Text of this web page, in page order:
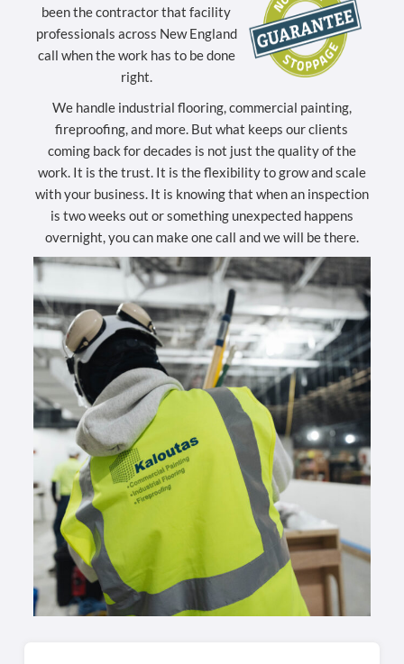
been the contractor that facility
professionals across New England
call when the work has to be done
right.
We handle industrial flooring, commercial painting,
fireproofing, and more. But what keeps our clients
coming back for decades is not just the quality of the
work. It is the trust. It is the flexibility to grow and scale
with your business. It is knowing that when an inspection
is two weeks out or something unexpected happens
overnight, you can make one call and we will be there.